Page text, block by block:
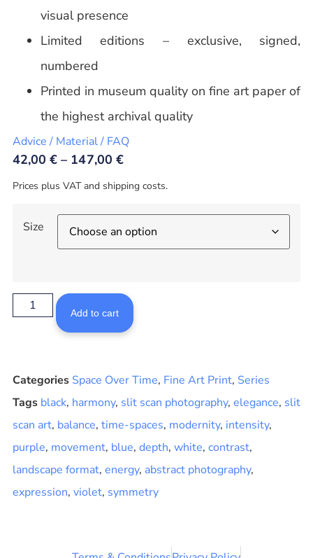
visual presence
Limited editions – exclusive, signed,
numbered
Printed in museum quality on fine art paper of
the highest archival quality
Advice / Material / FAQ
42,00€ – 147,00 €
Prices plus VAT and shipping costs.
Size
Add to cart
Categories Space Over Time, Fine Art Print, Series
Tags black, harmony, slit scan photography, elegance, slit
scan art, balance, time-spaces, modernity, intensity,
purple, movement, blue, depth, white, contrast,
landscape format, energy, abstract photography,
expression, violet, symmetry